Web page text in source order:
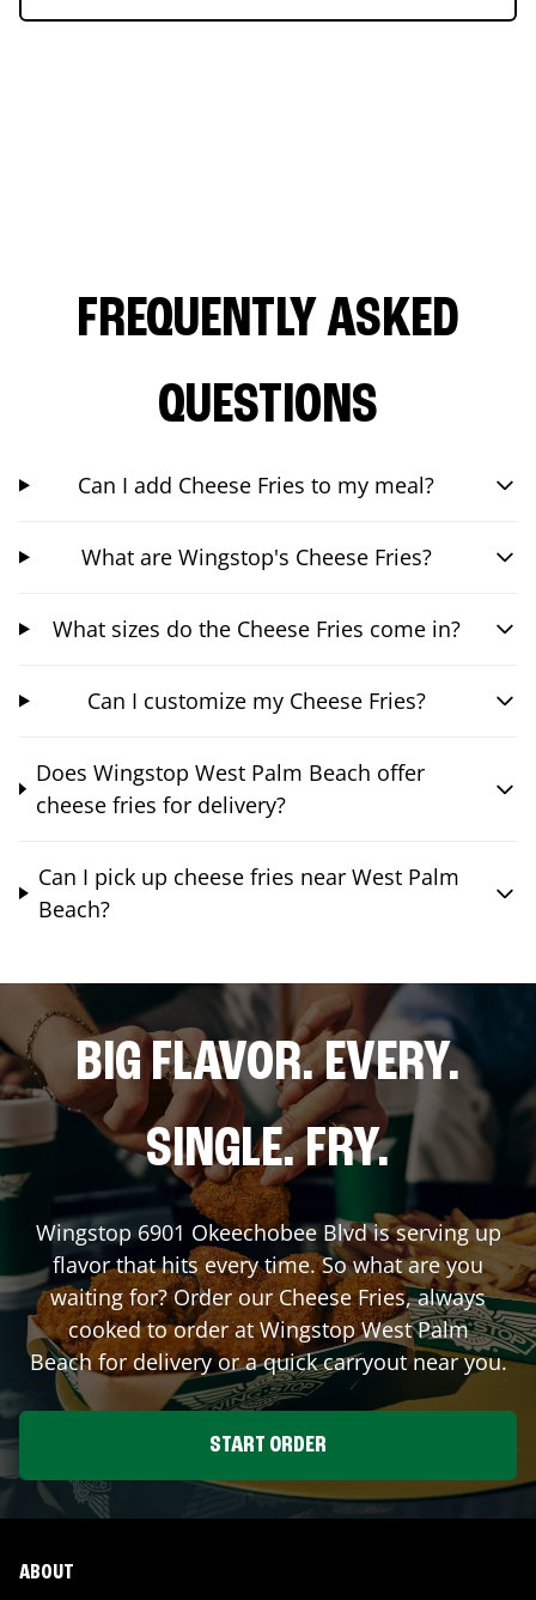
FREQUENTLY ASKED
QUESTIONS
Can I add Cheese Fries to my meal?
What are Wingstop's Cheese Fries?
What sizes do the Cheese Fries come in?
Can I customize my Cheese Fries?
Does Wingstop West Palm Beach offer
cheese fries for delivery?
Can I pick up cheese fries near West Palm
Beach?
BIG FLAVOR. EVERY.
SINGLE. FRY.
Wingstop 6901 Okeechobee Blvdis serving up
flavor that hits every time. So what are you
waiting for? Order our Cheese Fries, always
cooked to order at WingstopWest Palm
Beachfor delivery or a quick carryout near you.
START ORDER
ABOUT